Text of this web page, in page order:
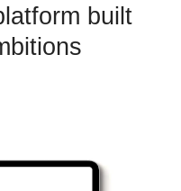
built